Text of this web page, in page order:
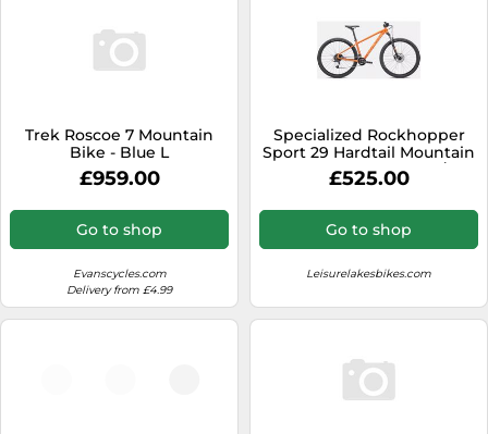
Trek Roscoe 7 Mountain
Bike - Blue L
£959.00
Go to shop
Evanscycles.com
Delivery from £4.99
Specialized Rockhopper
Sport 29 Hardtail Mountain
Bike 2024 Gloss Blaze/Ice
Papaya
£525.00
Go to shop
Leisurelakesbikes.com